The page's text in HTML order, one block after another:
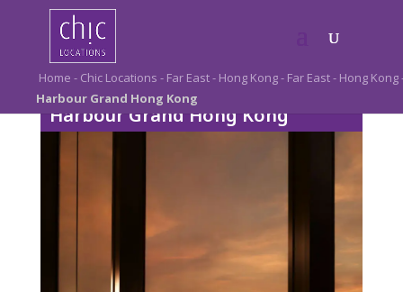
Home - Chic Locations - Far East- Hong Kong- Far East- Hong Kong
Harbour Grand Hong Kong
Harbour Grand Hong Kong